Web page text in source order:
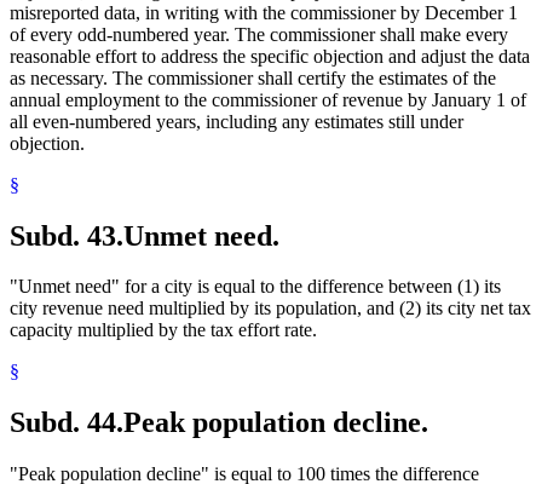
misreported data, in writing with the commissioner by December 1
of every odd-numbered year. The commissioner shall make every
reasonable effort to address the specific objection and adjust the data
as necessary. The commissioner shall certify the estimates of the
annual employment to the commissioner of revenue by January 1 of
all even-numbered years, including any estimates still under
objection.
§
Subd. 43.Unmet need.
"Unmet need" for a city is equal to the difference between (1) its
city revenue need multiplied by its population, and (2) its city net tax
capacity multiplied by the tax effort rate.
§
Subd. 44.Peak population decline.
"Peak population decline" is equal to 100 times the difference